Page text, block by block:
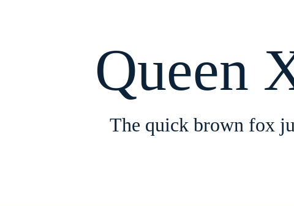
Queen
The quick brown fox